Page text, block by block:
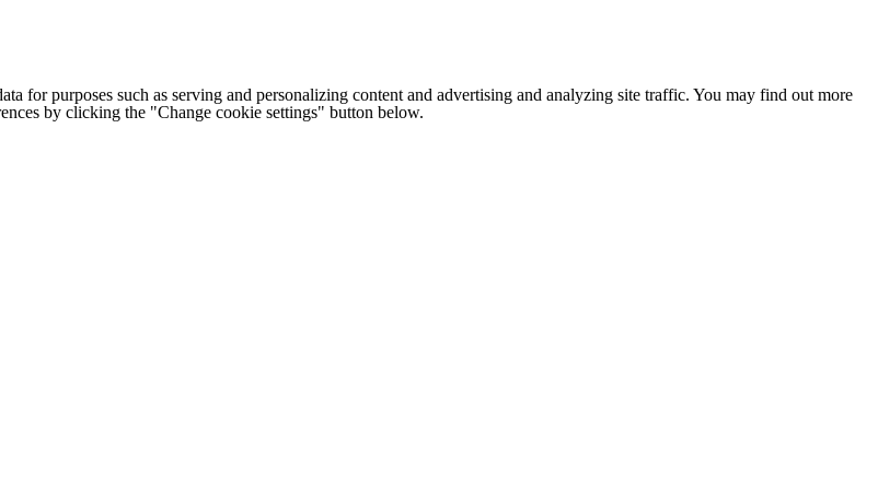
for purposes such as serving and personalizing content and advertising and analyzing site traffic. You may find out more
by clicking the "Change cookie settings" button below.